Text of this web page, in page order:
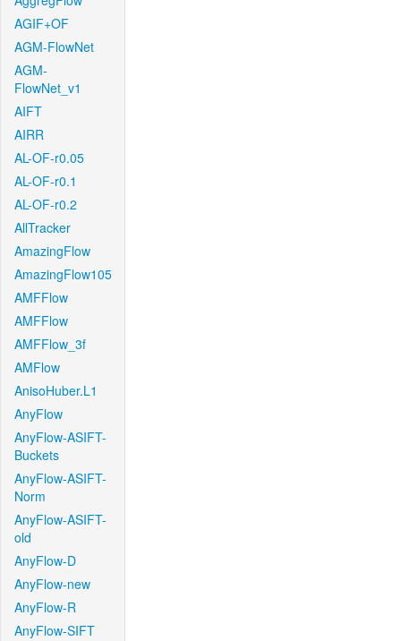
AGIF+OF
AGM-FlowNet
AGM-
FlowNet_v1
AIFT
AIRR
AL-OF-r0.05
AL-OF-r0.1
AL-OF-r0.2
AllTracker
AmazingFlow
AmazingFlow105
AMFFlow
AMFFlow
AMFFlow_3f
AMFlow
AnisoHuber.L1
AnyFlow
AnyFlow-ASIFT-
Buckets
AnyFlow-ASIFT-
Norm
AnyFlow-ASIFT-
old
AnyFlow-D
AnyFlow-new
AnyFlow-R
AnyFlow-SIFT